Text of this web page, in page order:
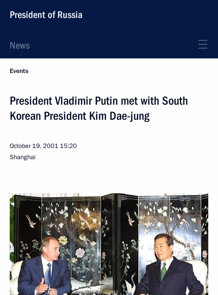
President of Russia
News
Events
President Vladimir Putin met with South
Korean President Kim Dae-jung
October 19, 2001 15:20
Shanghai